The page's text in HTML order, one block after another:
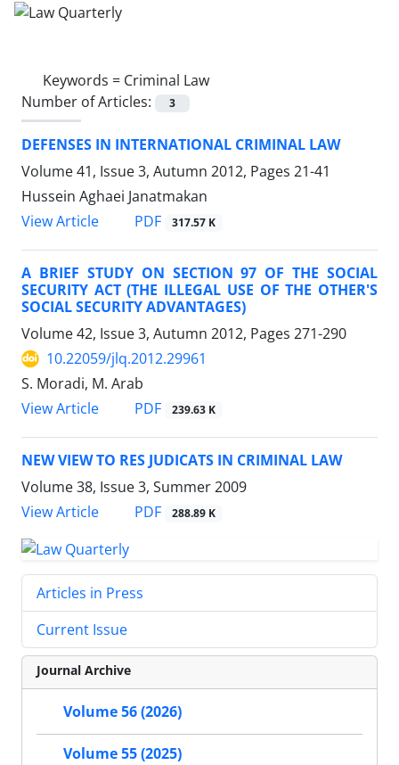
Keywords = Criminal Law
Number of Articles:
3
DEFENSES IN INTERNATIONAL CRIMINAL LAW
Volume 41, Issue 3, Autumn 2012, Pages 21-41
Hussein Aghaei Janatmakan
View Article
PDF 317.57 K
A BRIEF STUDY ON SECTION 97 OF THE SOCIAL
SECURITY ACT (THE ILLEGAL USE OF THE OTHER'S
SOCIAL SECURITY ADVANTAGES)
Volume 42, Issue 3, Autumn 2012, Pages 271-290
10.22059/jlq.2012.29961
S. Moradi, M. Arab
View Article
PDF 239.63 K
NEW VIEW TO RES JUDICATS IN CRIMINAL LAW
Volume 38, Issue 3, Summer 2009
View Article
PDF 288.89 K
Articles in Press
Current Issue
Journal Archive
Volume 56 (2026)
Volume 55 (2025)